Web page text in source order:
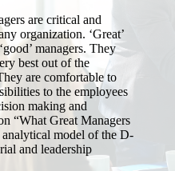
are critical and
organization. ‘Great’
managers. They
best out of the
are comfortable to
to the employees
making and
“What Great Managers
model of the D-
and leadership